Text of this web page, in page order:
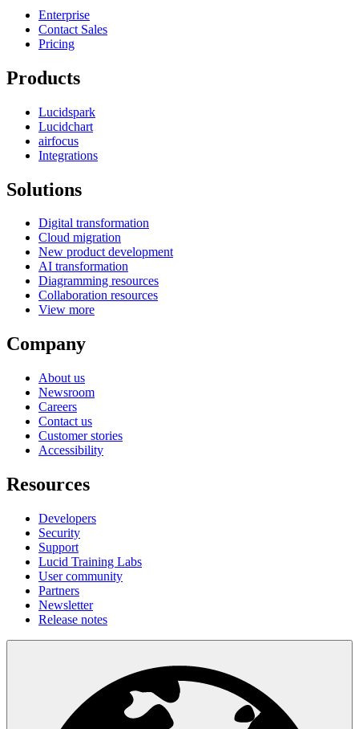
Enterprise
Contact Sales
Pricing
Products
Lucidspark
Lucidchart
airfocus
Integrations
Solutions
Digital transformation
Cloud migration
New product development
AI transformation
Diagramming resources
Collaboration resources
View more
Company
About us
Newsroom
Careers
Contact us
Customer stories
Accessibility
Resources
Developers
Security
Support
Lucid Training Labs
User community
Partners
Newsletter
Release notes